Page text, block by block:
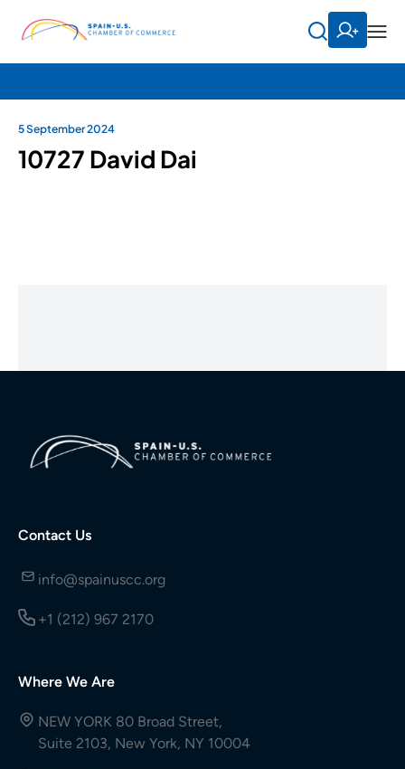
5 September 2024
10727 David Dai
Contact Us
info@spainuscc.org
+1 (212) 967 2170
Where We Are
NEW YORK 80 Broad Street,
Suite 2103, New York, NY 10004